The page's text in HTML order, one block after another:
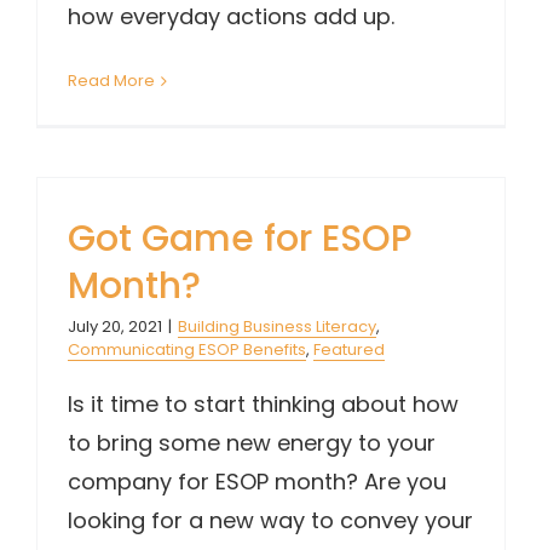
how everyday actions add up.
Read More
Got Game for ESOP
Month?
July 20, 2021 | Building Business Literacy,
Communicating ESOP Benefits, Featured
Is it time to start thinking about how
to bring some new energy to your
company for ESOP month? Are you
looking for a new way to convey your